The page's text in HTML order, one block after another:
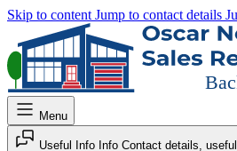
Skip to content Jump to contact details
Menu
Useful Info Info Contact details,